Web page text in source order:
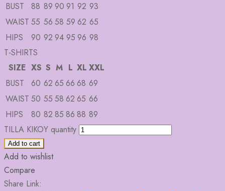
BUST
88 89 90 91 92 93
WAIST 55 56 58 59 62 65
HIPS
90 92 94 95 96 98
T-SHIRTS
SIZE XS S M L XL XXL
BUST
60 62 65 66 68 69
WAIST 50 55 58 62 65 66
HIPS
80 82 85 86 88 89
TILLA KIKOY quantity
Add to cart
Add to wishlist
Compare
Share Link: